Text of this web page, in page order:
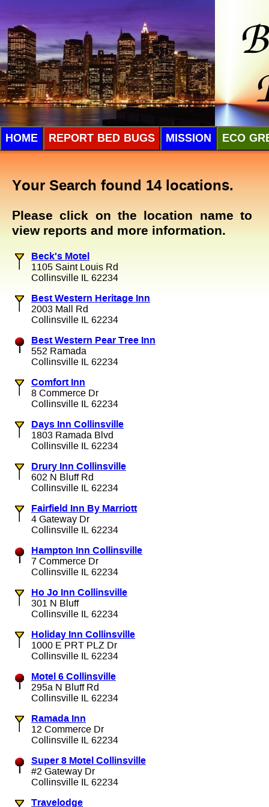
HOME REPORT BED BUGS MISSION ECO
Your Search found 14 locations.
Please click on the location name to
view reports and more information.
Beck's Motel
1105 Saint Louis Rd
Collinsville IL 62234
Best Western Heritage Inn
2003 Mall Rd
Collinsville IL 62234
Best Western Pear Tree Inn
552 Ramada
Collinsville IL 62234
Comfort Inn
8 Commerce Dr
Collinsville IL 62234
Days Inn Collinsville
1803 Ramada Blvd
Collinsville IL 62234
Drury Inn Collinsville
602 N Bluff Rd
Collinsville IL 62234
Fairfield Inn By Marriott
4 Gateway Dr
Collinsville IL 62234
Hampton Inn Collinsville
7 Commerce Dr
Collinsville IL 62234
Ho Jo Inn Collinsville
301 N Bluff
Collinsville IL 62234
Holiday Inn Collinsville
1000 E PRT PLZ Dr
Collinsville IL 62234
Motel 6 Collinsville
295a N Bluff Rd
Collinsville IL 62234
Ramada Inn
12 Commerce Dr
Collinsville IL 62234
Super 8 Motel Collinsville
#2 Gateway Dr
Collinsville IL 62234
Travelodge